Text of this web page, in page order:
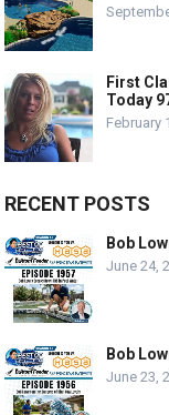
First
Today
February
RECENT POSTS
Bob
June 24,
Bob
June 23,